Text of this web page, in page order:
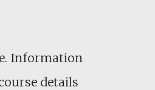
Information
details